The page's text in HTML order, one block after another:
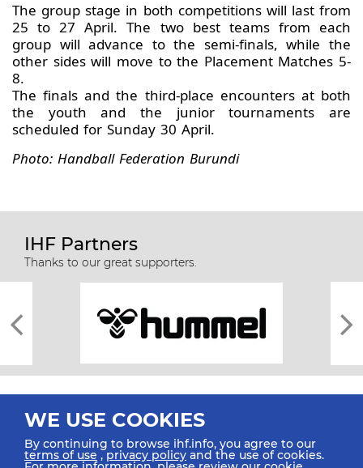
The group stage in both competitions will last from
25 to 27 April. The two best teams from each
group will advance to the semi-finals, while the
other sides will move to the Placement Matches 5-
8.
The finals and the third-place encounters at both
the youth and the junior tournaments are
scheduled for Sunday 30 April.
Photo: Handball Federation Burundi
IHF Partners
Thanks to our great supporters.
WE USE COOKIES
By continuing to browse ihf.info, you agree to our
terms of use ,privacy policy and the use of cookies.